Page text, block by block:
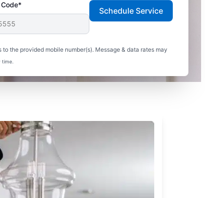
the provided mobile number(s). Message & data rates may
time.
Schedule Service